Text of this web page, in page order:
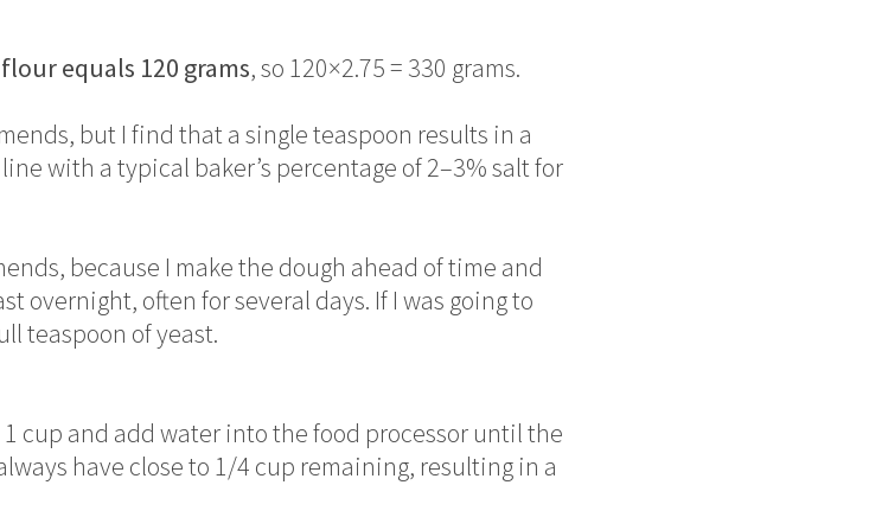
equals 120 grams, so 120×2.75 = 330 grams.
but I find that a single teaspoon results in a
with a typical baker’s percentage of 2–3% salt for
because I make the dough ahead of time and
overnight, often for several days. If I was going to
teaspoon of yeast.
cup and add water into the food processor until the
have close to 1/4 cup remaining, resulting in a